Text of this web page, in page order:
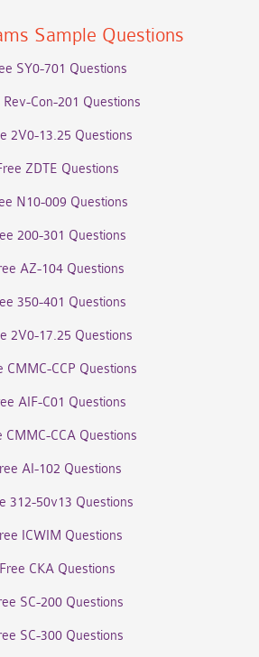
Sample Questions
SY0-701 Questions
Rev-Con-201 Questions
2V0-13.25 Questions
ZDTE Questions
N10-009 Questions
200-301 Questions
AZ-104 Questions
350-401 Questions
2V0-17.25 Questions
CMMC-CCP Questions
AIF-C01 Questions
CMMC-CCA Questions
AI-102 Questions
312-50v13 Questions
ICWIM Questions
Free CKA Questions
SC-200 Questions
SC-300 Questions